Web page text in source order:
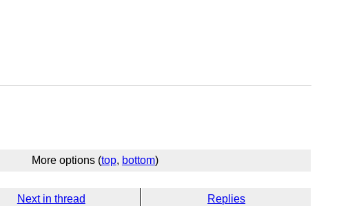
More options (top, bottom)
Next in thread Replies